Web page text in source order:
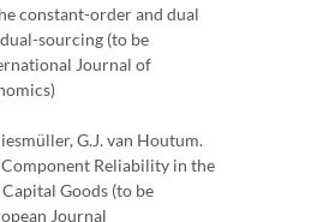
constant-order and dual
sourcing (to be
Journal of
G.J. van Houtum.
Reliability in the
Goods (to be
Journal